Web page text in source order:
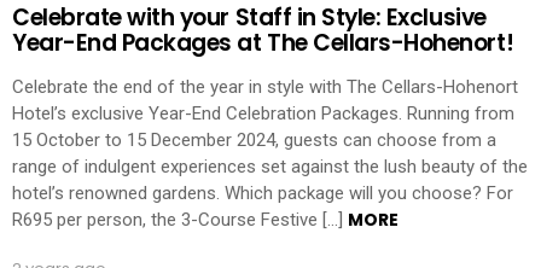
Celebrate with your Staff in Style: Exclusive
Year-End Packages at The Cellars-Hohenort!
Celebrate the end of the year in style with The Cellars-Hohenort
Hotel’s exclusive Year-End Celebration Packages. Running from
15 October to 15 December 2024, guests can choose from a
range of indulgent experiences set against the lush beauty of the
hotel’s renowned gardens. Which package will you choose? For
R695 per person, the 3-Course Festive […] MORE